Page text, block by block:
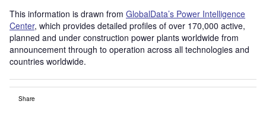
This information is drawn from GlobalData’s Power Intelligence
Center, which provides detailed profiles of over 170,000 active,
planned and under construction power plants worldwide from
announcement through to operation across all technologies and
countries worldwide.
Share